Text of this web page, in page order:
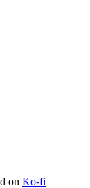
on Ko-fi